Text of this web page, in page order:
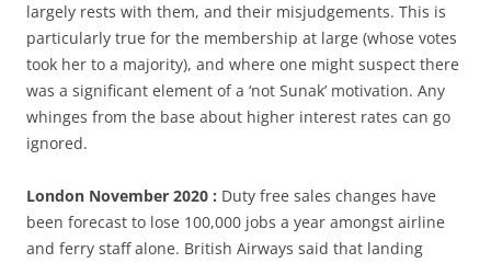
largely rests with them, and their misjudgements. This is
particularly true for the membership at large (whose votes
took her to a majority), and where one might suspect there
was a significant element of a ‘not Sunak’ motivation. Any
whinges from the base about higher interest rates can go
ignored.
London November 2020 : Duty free sales changes have
been forecast to lose 100,000 jobs a year amongst airline
and ferry staff alone. British Airways said that landing